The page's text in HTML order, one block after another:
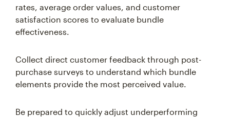
rates, average order values, and customer
satisfaction scores to evaluate bundle
effectiveness.
Collect direct customer feedback through post-
purchase surveys to understand which bundle
elements provide the most perceived value.
Be prepared to quickly adjust underperforming